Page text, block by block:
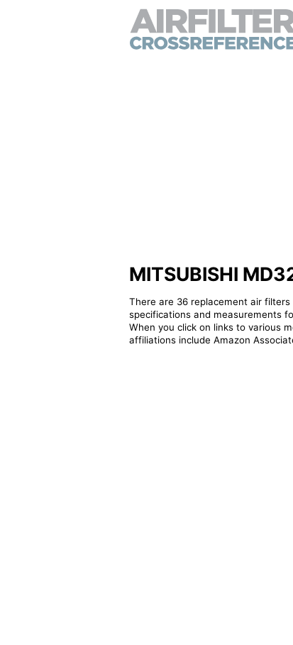
MITSUBISHI
There are 36 replacement air filters
specifications and measurements
When you click on links to various
affiliations include Amazon